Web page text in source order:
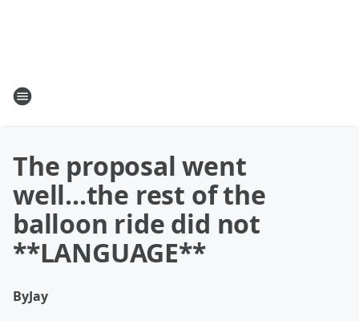
The proposal went
well...the rest of the
balloon ride did not
**LANGUAGE**
ByJay